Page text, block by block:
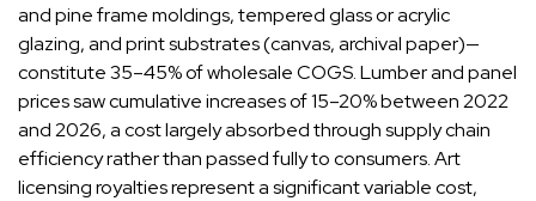
and pine frame moldings, tempered glass or acrylic
glazing, and print substrates (canvas, archival paper)—
constitute 35–45% of wholesale COGS. Lumber and panel
prices saw cumulative increases of 15–20% between 2022
and 2026, a cost largely absorbed through supply chain
efficiency rather than passed fully to consumers. Art
licensing royalties represent a significant variable cost,